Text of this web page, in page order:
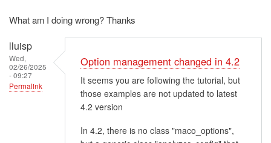
What am I doing wrong? Thanks
lluisp
Wed,
02/26/2025
- 09:27
Permalink
Option management changed in 4.2
It seems you are following the tutorial, but
those examples are not updated to latest
4.2 version
In 4.2, there is no class "maco_options",